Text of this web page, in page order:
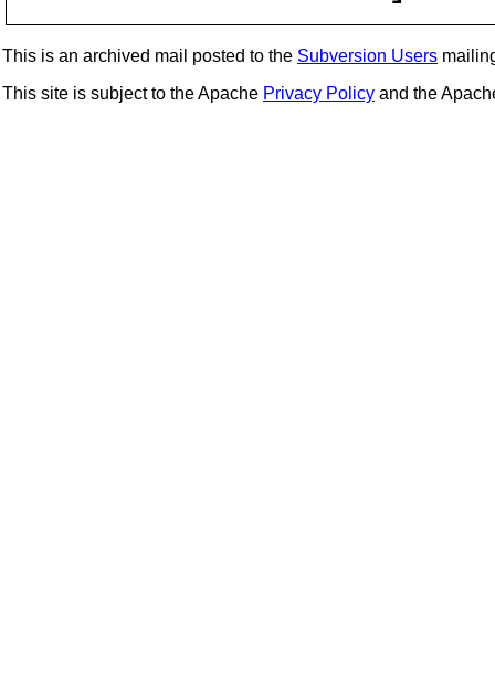
This is an archived mail posted to the Subversion Users
This site is subject to the Apache Privacy Policy and the